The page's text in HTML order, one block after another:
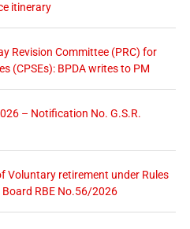
itinerary
Revision Committee (PRC) for
(CPSEs): BPDA writes to PM
– Notification No. G.S.R.
Voluntary retirement under Rules
Board RBE No.56/2026